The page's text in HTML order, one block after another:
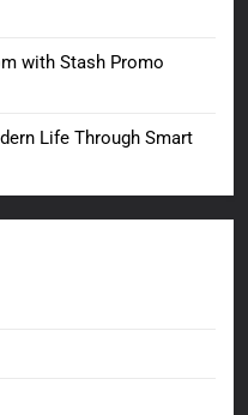
with Stash Promo
Life Through Smart